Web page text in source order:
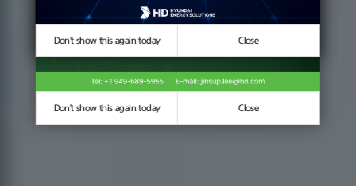
Don't show this again today Close
Don't show this again today Close
Don't show this again today Close